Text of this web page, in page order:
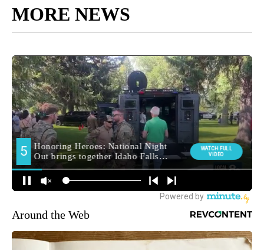
MORE NEWS
Around the Web